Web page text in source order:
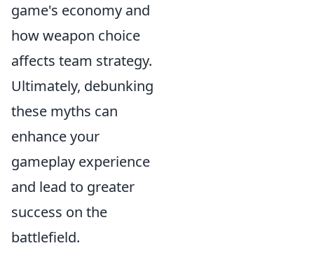
game's economy and
how weapon choice
affects team strategy.
Ultimately, debunking
these myths can
enhance your
gameplay experience
and lead to greater
success on the
battlefield.